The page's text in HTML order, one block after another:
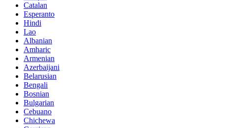
Catalan
Esperanto
Hindi
Lao
Albanian
Amharic
Armenian
Azerbaijani
Belarusian
Bengali
Bosnian
Bulgarian
Cebuano
Chichewa